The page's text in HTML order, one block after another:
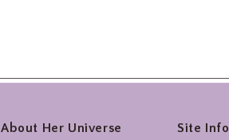
About Her Universe Site Info